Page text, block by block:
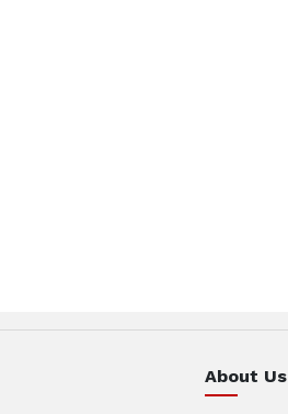
About Us